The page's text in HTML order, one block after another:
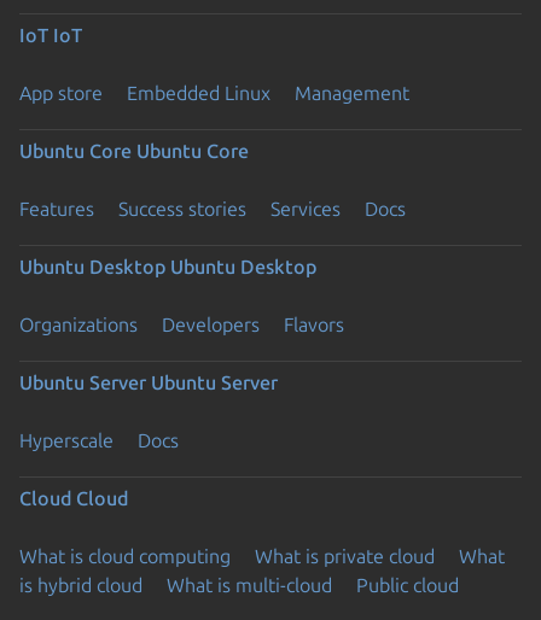
IoT IoT
App store Embedded Linux Management
Ubuntu Core Ubuntu Core
Features Success stories Services Docs
Ubuntu Desktop Ubuntu Desktop
Organizations Developers Flavors
Ubuntu Server Ubuntu Server
Hyperscale Docs
Cloud Cloud
What is cloud computing What is private cloud
What
is hybrid cloud
What is multi-cloud Public cloud